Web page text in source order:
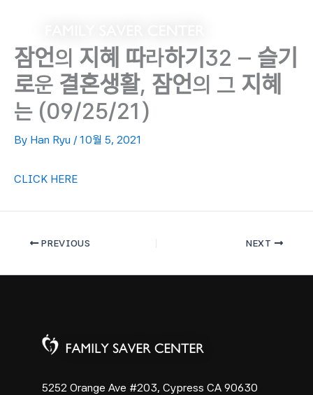
content
잠언의 지혜 따라하기32 – 슬기
로운 결혼생활, 잠언의 그 지혜
는 (09/25/21)
By Han Ryu / 10월 5, 2021
CLICK HERE
PREVIOUS NEXT
5252 Orange Ave #203, Cypress CA 90630